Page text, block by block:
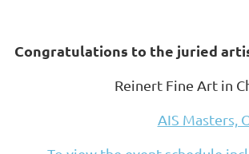
Congratulations to the juried
Reinert Fine Art in
AIS Masters,